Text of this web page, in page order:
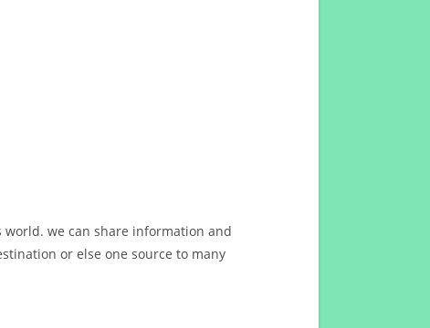
we can share information and
or else one source to many